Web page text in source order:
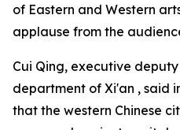
of Eastern and Western
applause from the
Cui Qing, executive
department of Xi'an , said
that the western Chinese